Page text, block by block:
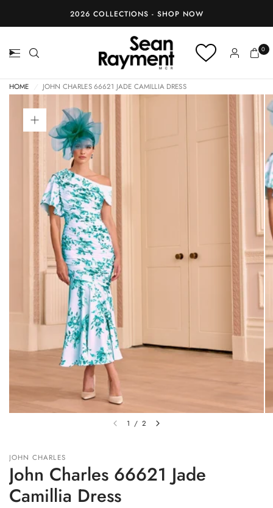
BOOK AN APPOINTMENT
0
HOME JOHN CHARLES 66621 JADE CAMILLIA DRESS
1 / 2
JOHN CHARLES
John Charles 66621 Jade
Camillia Dress